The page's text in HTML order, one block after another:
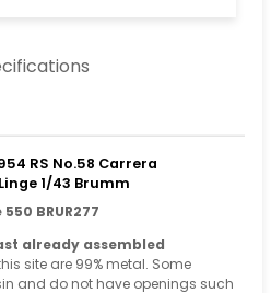
RS No.58 Carrera
1/43 Brumm
BRUR277
already assembled
site are 99% metal. Some
and do not have openings such